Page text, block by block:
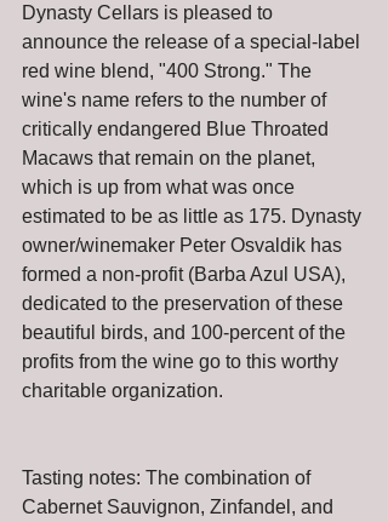
Dynasty Cellars is pleased to
announce the release of a special-label
red wine blend, "400 Strong." The
wine's name refers to the number of
critically endangered Blue Throated
Macaws that remain on the planet,
which is up from what was once
estimated to be as little as 175. Dynasty
owner/winemaker Peter Osvaldik has
formed a non-profit (Barba Azul USA),
dedicated to the preservation of these
beautiful birds, and 100-percent of the
profits from the wine go to this worthy
charitable organization.
Tasting notes: The combination of
Cabernet Sauvignon, Zinfandel, and